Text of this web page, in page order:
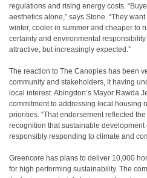
regulations and rising energy costs.
aesthetics alone,” says Stone. “They
winter, cooler in summer and cheaper to
certainty and environmental
attractive, but increasingly expected.”
The reaction to The Canopies has been
community and stakeholders, it having
local interest. Abingdon’s Mayor Rawda
commitment to addressing local housing
priorities. “That endorsement reflected
recognition that sustainable
responsibly responding to climate and
Greencore has plans to deliver 10,000
for high performing sustainability. The